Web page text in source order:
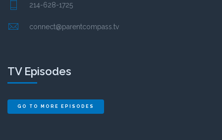
214-628-1725
connect@parentcompass.tv
TV Episodes
GO TO MORE EPISODES